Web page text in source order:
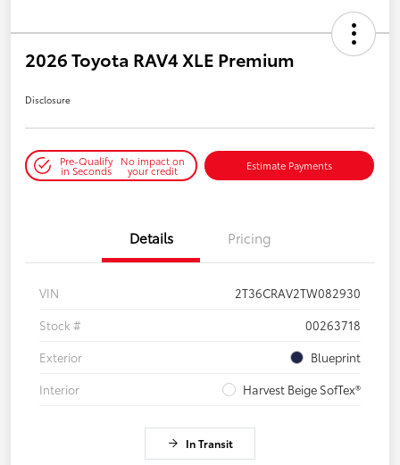
2026 Toyota RAV4 XLE Premium
Disclosure
Pre-Qualify
in Seconds
No impact on
your credit Estimate Payments
Details Pricing
VIN
2T36CRAV2TW082930
Stock #
00263718
Exterior
Blueprint
Interior
Harvest Beige SofTex®
In Transit